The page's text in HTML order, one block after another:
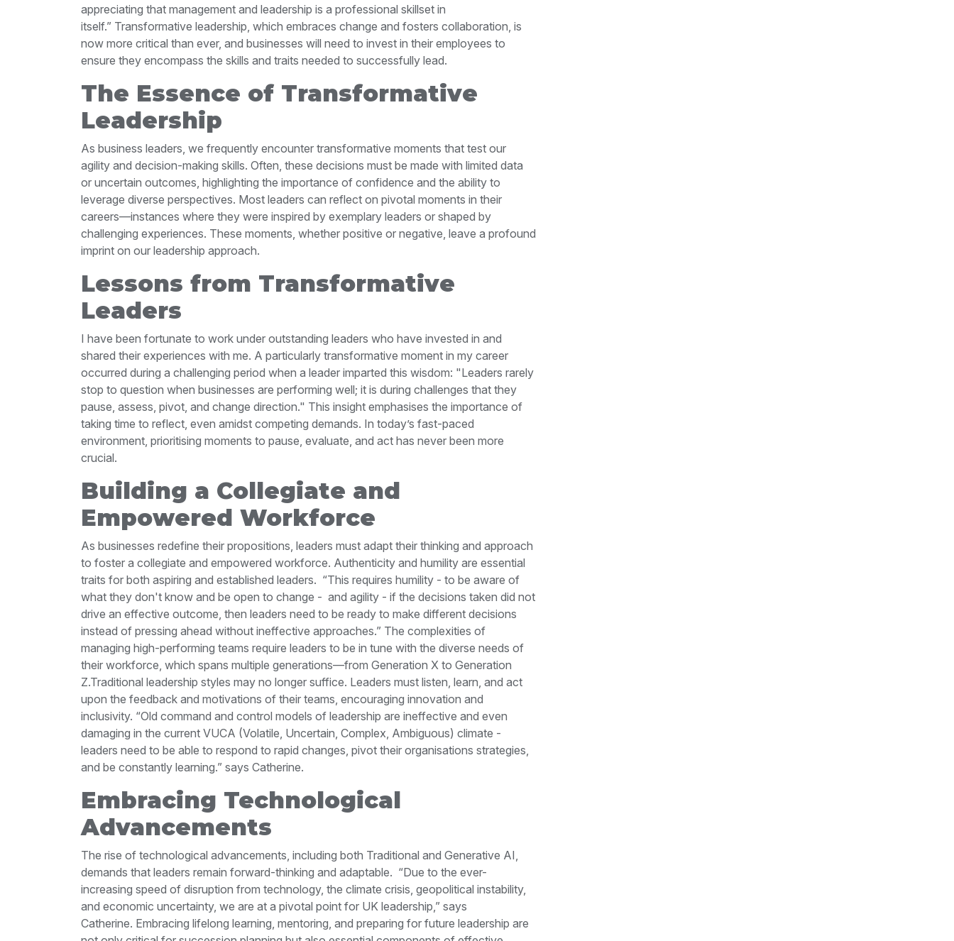
appreciating that management and leadership is a professional skillset in
itself.” Transformative leadership, which embraces change and fosters collaboration, is
now more critical than ever, and businesses will need to invest in their employees to
ensure they encompass the skills and traits needed to successfully lead.
The Essence of Transformative
Leadership
As business leaders, we frequently encounter transformative moments that test our
agility and decision-making skills. Often, these decisions must be made with limited data
or uncertain outcomes, highlighting the importance of confidence and the ability to
leverage diverse perspectives. Most leaders can reflect on pivotal moments in their
careers—instances where they were inspired by exemplary leaders or shaped by
challenging experiences. These moments, whether positive or negative, leave a profound
imprint on our leadership approach.
Lessons from Transformative
Leaders
I have been fortunate to work under outstanding leaders who have invested in and
shared their experiences with me. A particularly transformative moment in my career
occurred during a challenging period when a leader imparted this wisdom: "Leaders rarely
stop to question when businesses are performing well; it is during challenges that they
pause, assess, pivot, and change direction." This insight emphasises the importance of
taking time to reflect, even amidst competing demands. In today’s fast-paced
environment, prioritising moments to pause, evaluate, and act has never been more
crucial.
Building a Collegiate and
Empowered Workforce
As businesses redefine their propositions, leaders must adapt their thinking and approach
to foster a collegiate and empowered workforce. Authenticity and humility are essential
traits for both aspiring and established leaders. “This requires humility - to be aware of
what they don't know and be open to change - and agility - if the decisions taken did not
drive an effective outcome, then leaders need to be ready to make different decisions
instead of pressing ahead without ineffective approaches.” The complexities of
managing high-performing teams require leaders to be in tune with the diverse needs of
their workforce, which spans multiple generations—from Generation X to Generation
Z.Traditional leadership styles may no longer suffice. Leaders must listen, learn, and act
upon the feedback and motivations of their teams, encouraging innovation and
inclusivity. “Old command and control models of leadership are ineffective and even
damaging in the current VUCA (Volatile, Uncertain, Complex, Ambiguous) climate -
leaders need to be able to respond to rapid changes, pivot their organisations strategies,
and be constantly learning.” says Catherine.
Embracing Technological
Advancements
The rise of technological advancements, including both Traditional and Generative AI,
demands that leaders remain forward-thinking and adaptable. “Due to the ever-
increasing speed of disruption from technology, the climate crisis, geopolitical instability,
and economic uncertainty, we are at a pivotal point for UK leadership,” says
Catherine. Embracing lifelong learning, mentoring, and preparing for future leadership are